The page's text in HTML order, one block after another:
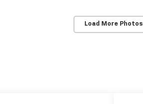
Load More Photos